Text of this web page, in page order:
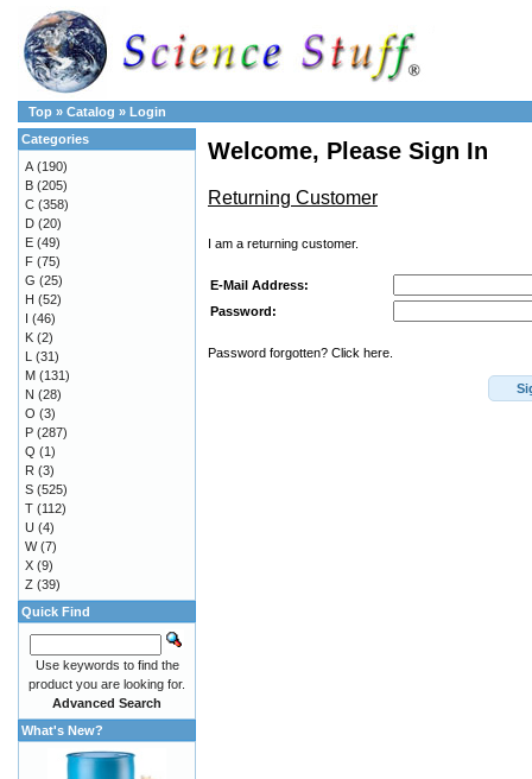
Top » Catalog » Login
Welcome, Please Sign In
Returning Customer
I am a returning customer.
E-Mail Address:
Password:
Password forgotten? Click here.
Categories
A (190)
B (205)
C (358)
D (20)
E (49)
F (75)
G (25)
H (52)
I (46)
K (2)
L (31)
M (131)
N (28)
O (3)
P (287)
Q (1)
R (3)
S (525)
T (112)
U (4)
W(7)
X (9)
Z (39)
Quick Find
Use keywords to find the
product you are looking for.
Advanced Search
What's New?